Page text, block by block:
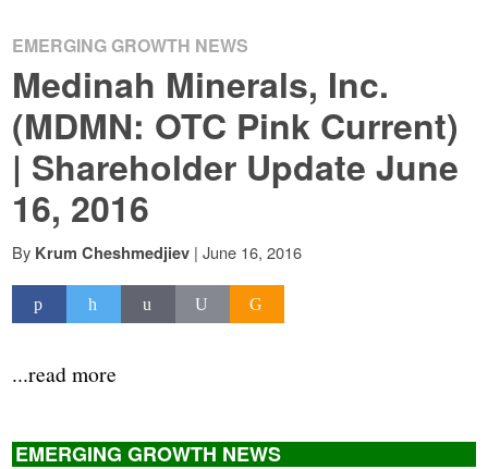
EMERGING GROWTH NEWS
Medinah Minerals, Inc.
(MDMN: OTC Pink Current)
| Shareholder Update June
16, 2016
By Krum Cheshmedjiev | June 16, 2016
...read more
EMERGING GROWTH NEWS